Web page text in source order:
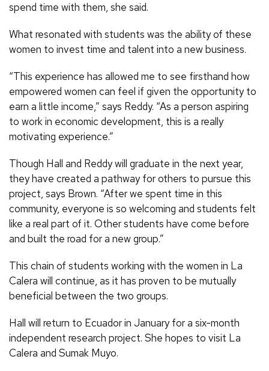
spend time with them, she said.
What resonated with students was the ability of these
women to invest time and talent into a new business.
“This experience has allowed me to see firsthand how
empowered women can feel if given the opportunity to
earn a little income,” says Reddy. “As a person aspiring
to work in economic development, this is a really
motivating experience.”
Though Hall and Reddy will graduate in the next year,
they have created a pathway for others to pursue this
project, says Brown. “After we spent time in this
community, everyone is so welcoming and students felt
like a real part of it. Other students have come before
and built the road for a new group.”
This chain of students working with the women in La
Calera will continue, as it has proven to be mutually
beneficial between the two groups.
Hall will return to Ecuador in January for a six-month
independent research project. She hopes to visit La
Calera and Sumak Muyo.